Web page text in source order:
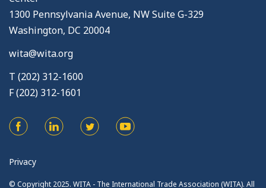
1300 Pennsylvania Avenue, NW Suite G-329
Washington, DC 20004
wita@wita.org
T (202) 312-1600
F (202) 312-1601
Privacy
© Copyright 2025. WITA - The International Trade Association (WITA). All